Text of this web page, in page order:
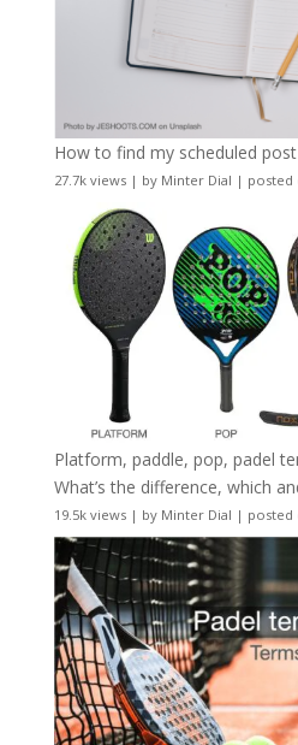
How to find my scheduled
27.7k views| by Minter Dial | posted
Platform, paddle, pop, padel
What’s the difference, which
19.5k views| by Minter Dial | posted